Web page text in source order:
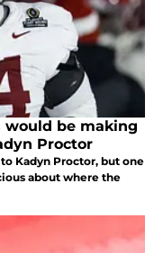
would be making
Proctor
Kadyn Proctor, but one
about where the